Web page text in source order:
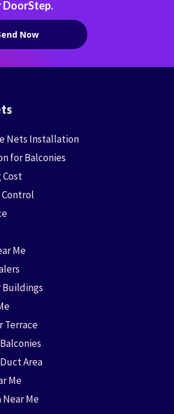
DoorStep.
Nets Installation
for Balconies
Cost
Me
Terrace
Area
Me
Me